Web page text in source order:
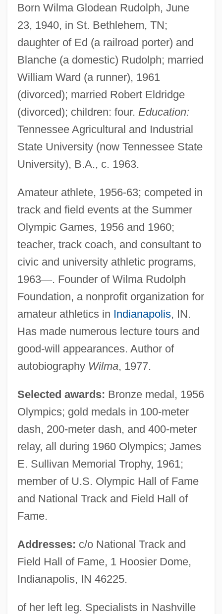
Born Wilma Glodean Rudolph, June
23, 1940, in St. Bethlehem, TN;
daughter of Ed (a railroad porter) and
Blanche (a domestic) Rudolph; married
William Ward (a runner), 1961
(divorced); married Robert Eldridge
(divorced); children: four. Education:
Tennessee Agricultural and Industrial
State University (now Tennessee State
University), B.A., c. 1963.
Amateur athlete, 1956-63; competed in
track and field events at the Summer
Olympic Games, 1956 and 1960;
teacher, track coach, and consultant to
civic and university athletic programs,
1963—. Founder of Wilma Rudolph
Foundation, a nonprofit organization for
amateur athletics in Indianapolis, IN.
Has made numerous lecture tours and
good-will appearances. Author of
autobiography Wilma, 1977.
Selected awards: Bronze medal, 1956
Olympics; gold medals in 100-meter
dash, 200-meter dash, and 400-meter
relay, all during 1960 Olympics; James
E. Sullivan Memorial Trophy, 1961;
member of U.S. Olympic Hall of Fame
and National Track and Field Hall of
Fame.
Addresses: c/o National Track and
Field Hall of Fame, 1 Hoosier Dome,
Indianapolis, IN 46225.
of her left leg. Specialists in Nashville